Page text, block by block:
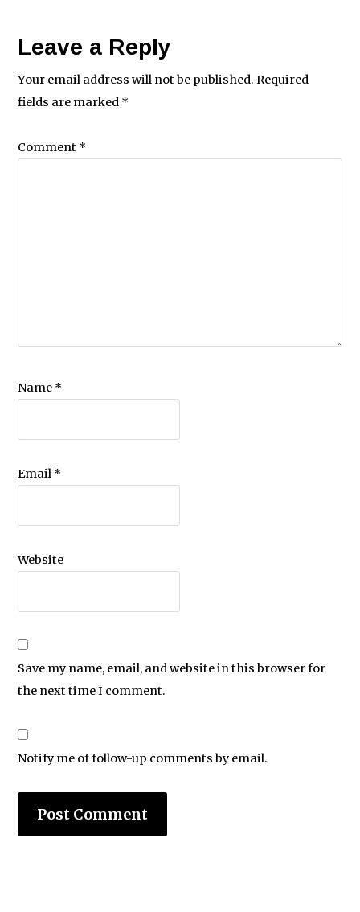
Leave a Reply
Your email address will not be published. Required
fields are marked *
Comment *
Name *
Email *
Website
Save my name, email, and website in this browser for
the next time I comment.
Notify me of follow-up comments by email.